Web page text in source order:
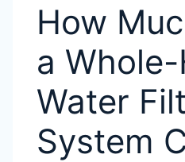
How
a
Water
System